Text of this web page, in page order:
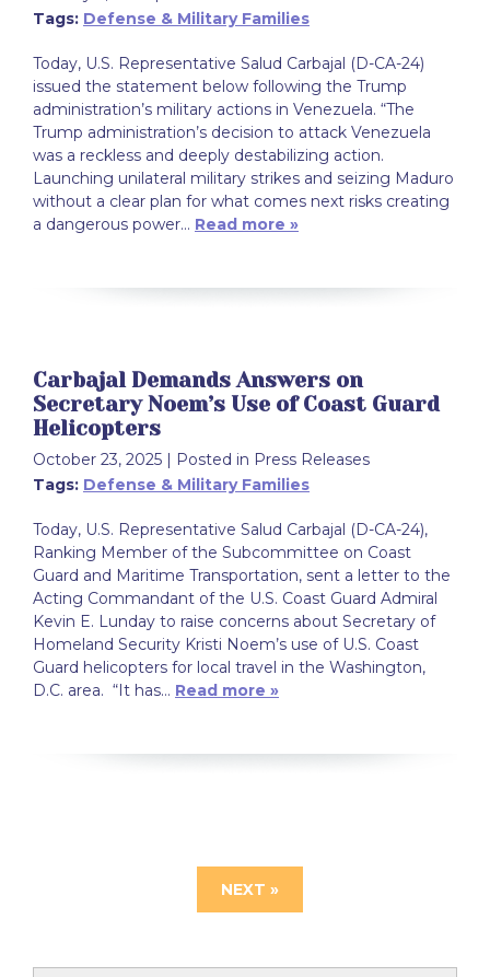
Tags: Defense & Military Families
Today, U.S. Representative Salud Carbajal (D-CA-24)
issued the statement below following the Trump
administration’s military actions in Venezuela. “The
Trump administration’s decision to attack Venezuela
was a reckless and deeply destabilizing action.
Launching unilateral military strikes and seizing Maduro
without a clear plan for what comes next risks creating
a dangerous power… Read more »
Carbajal Demands Answers on
Secretary Noem’s Use of Coast Guard
Helicopters
October 23, 2025 | Posted in Press Releases
Tags: Defense & Military Families
Today, U.S. Representative Salud Carbajal (D-CA-24),
Ranking Member of the Subcommittee on Coast
Guard and Maritime Transportation, sent a letter to the
Acting Commandant of the U.S. Coast Guard Admiral
Kevin E. Lunday to raise concerns about Secretary of
Homeland Security Kristi Noem’s use of U.S. Coast
Guard helicopters for local travel in the Washington,
D.C. area. “It has… Read more »
NEXT »